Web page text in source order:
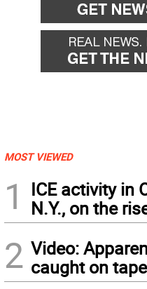
MOST VIEWED
1
ICE activity in
N.Y., on the
2 Video:
caught on